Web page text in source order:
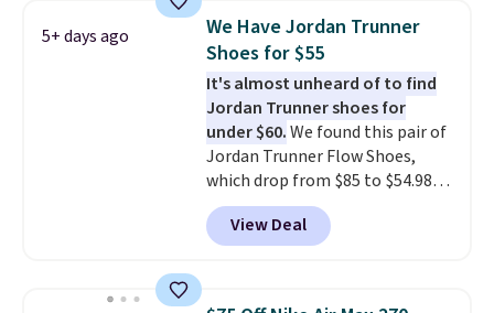
1s and we don't see them very
often. They are made from a
blend of real and synthetic
leather. Remember that Nike
are almost always unisex, so a
few other styles are available
with men's sizes too. Shipping is
free when you sign out with a
free Nike+ account.
5+ days ago
We Have Jordan Trunner
Shoes for $55
It's almost unheard of to find
Jordan Trunner shoes for
under $60.We found this pair of
Jordan Trunner Flow Shoes,
which drop from $85 to $54.98
when you add code DAYONE at
checkout at Nike.com. Even
better is that this is for the
color. What better way to look
View Deal